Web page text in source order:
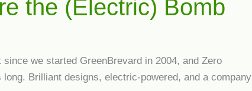
the (Electric) Bomb
we started GreenBrevard in 2004, and Zero
Brilliant designs, electric-powered, and a company